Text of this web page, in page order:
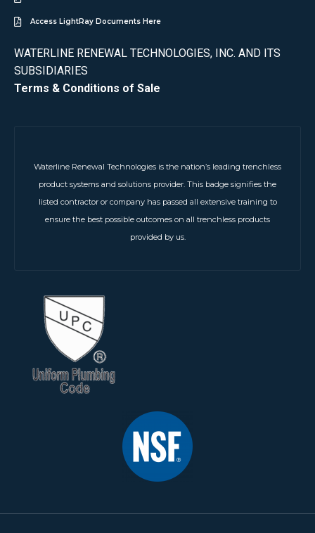
Access LightRay Documents Here
WATERLINE RENEWAL TECHNOLOGIES, INC. AND ITS
SUBSIDIARIES
Terms & Conditions of Sale
Waterline Renewal Technologies is the nation’s leading trenchless
product systems and solutions provider. This badge signifies the
listed contractor or company has passed all extensive training to
ensure the best possible outcomes on all trenchless products
provided by us.